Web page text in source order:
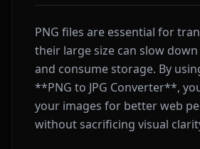
PNG files are essential for
their large size can slow
and consume storage. By
**PNG to JPG Converter**,
your images for better web
without sacrificing visual